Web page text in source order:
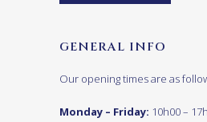
GENERAL INFO
Our opening times are as
Monday – Friday: 10h00 –